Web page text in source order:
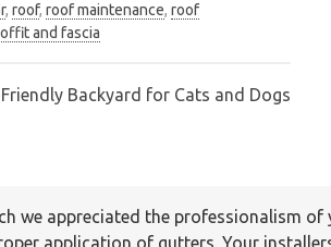
in installation and
, roof, roof maintenance, roof
and fascia
Friendly Backyard for Cats and Dogs
we appreciated the professionalism of
application of gutters. Your
efficient. Your staff member was